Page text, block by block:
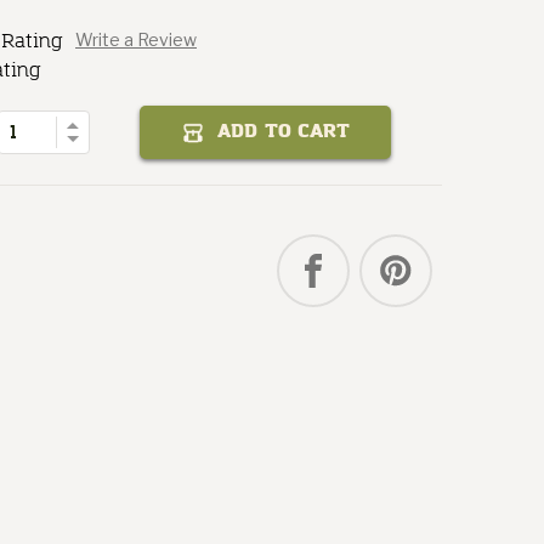
Write a Review
Decrease
Quantity
Increase
Steam
Baker
ADD TO CART